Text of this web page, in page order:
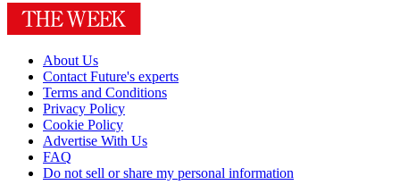
About Us
Contact Future's experts
Terms and Conditions
Privacy Policy
Cookie Policy
Advertise With Us
FAQ
Do not sell or share my personal information